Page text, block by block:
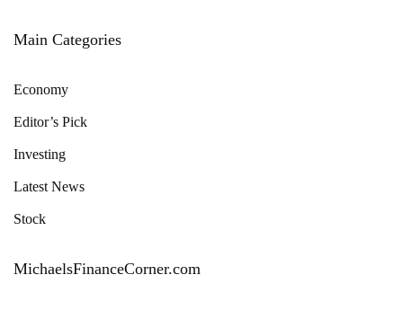
Main Categories
Economy
Editor’s Pick
Investing
Latest News
Stock
MichaelsFinanceCorner.com